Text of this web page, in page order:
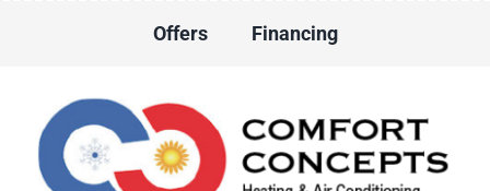
Offers Financing